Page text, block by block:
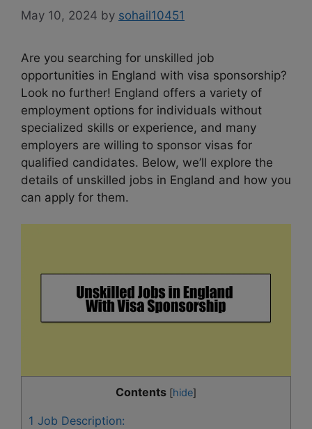
May 10, 2024 by sohail10451
Are you searching for unskilled job
opportunities in England with visa sponsorship?
Look no further! England offers a variety of
employment options for individuals without
specialized skills or experience, and many
employers are willing to sponsor visas for
qualified candidates. Below, we’ll explore the
details of unskilled jobs in England and how you
can apply for them.
Contents [hide]
1 Job Description: